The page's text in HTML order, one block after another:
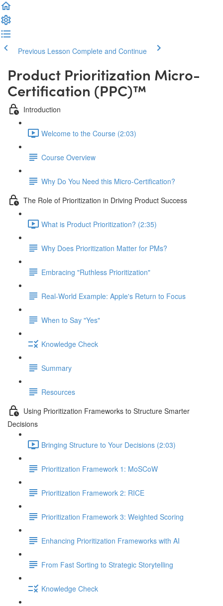
Previous Lesson Complete and Continue
Product Prioritization Micro-
Certification (PPC)™️
Introduction
Welcome to the Course (2:03)
Course Overview
Why Do You Need this Micro-Certification?
The Role of Prioritization in Driving Product Success
What is Product Prioritization? (2:35)
Why Does Prioritization Matter for PMs?
Embracing "Ruthless Prioritization"
Real-World Example: Apple's Return to Focus
When to Say "Yes"
Knowledge Check
Summary
Resources
Using Prioritization Frameworks to Structure Smarter
Decisions
Bringing Structure to Your Decisions (2:03)
Prioritization Framework 1: MoSCoW
Prioritization Framework 2: RICE
Prioritization Framework 3: Weighted Scoring
Enhancing Prioritization Frameworks with AI
From Fast Sorting to Strategic Storytelling
Knowledge Check